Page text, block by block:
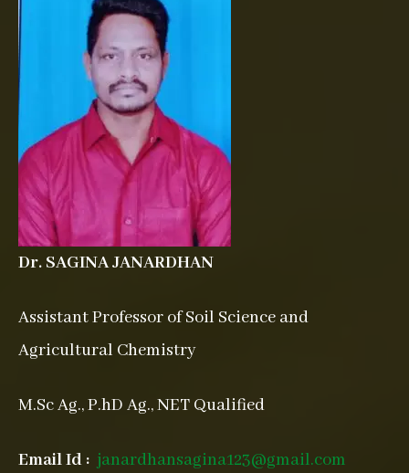
Dr. SAGINA JANARDHAN
Assistant Professor of Soil Science and
Agricultural Chemistry
M.Sc Ag., P.hD Ag., NET Qualified
Email Id : janardhansagina123@gmail.com